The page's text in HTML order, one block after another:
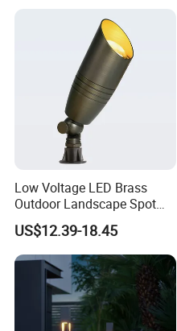
Lamp Landscape 25W 30W
Low Voltage LED Brass
Outdoor Landscape Spot
Garden Lighting
US$12.39-18.45